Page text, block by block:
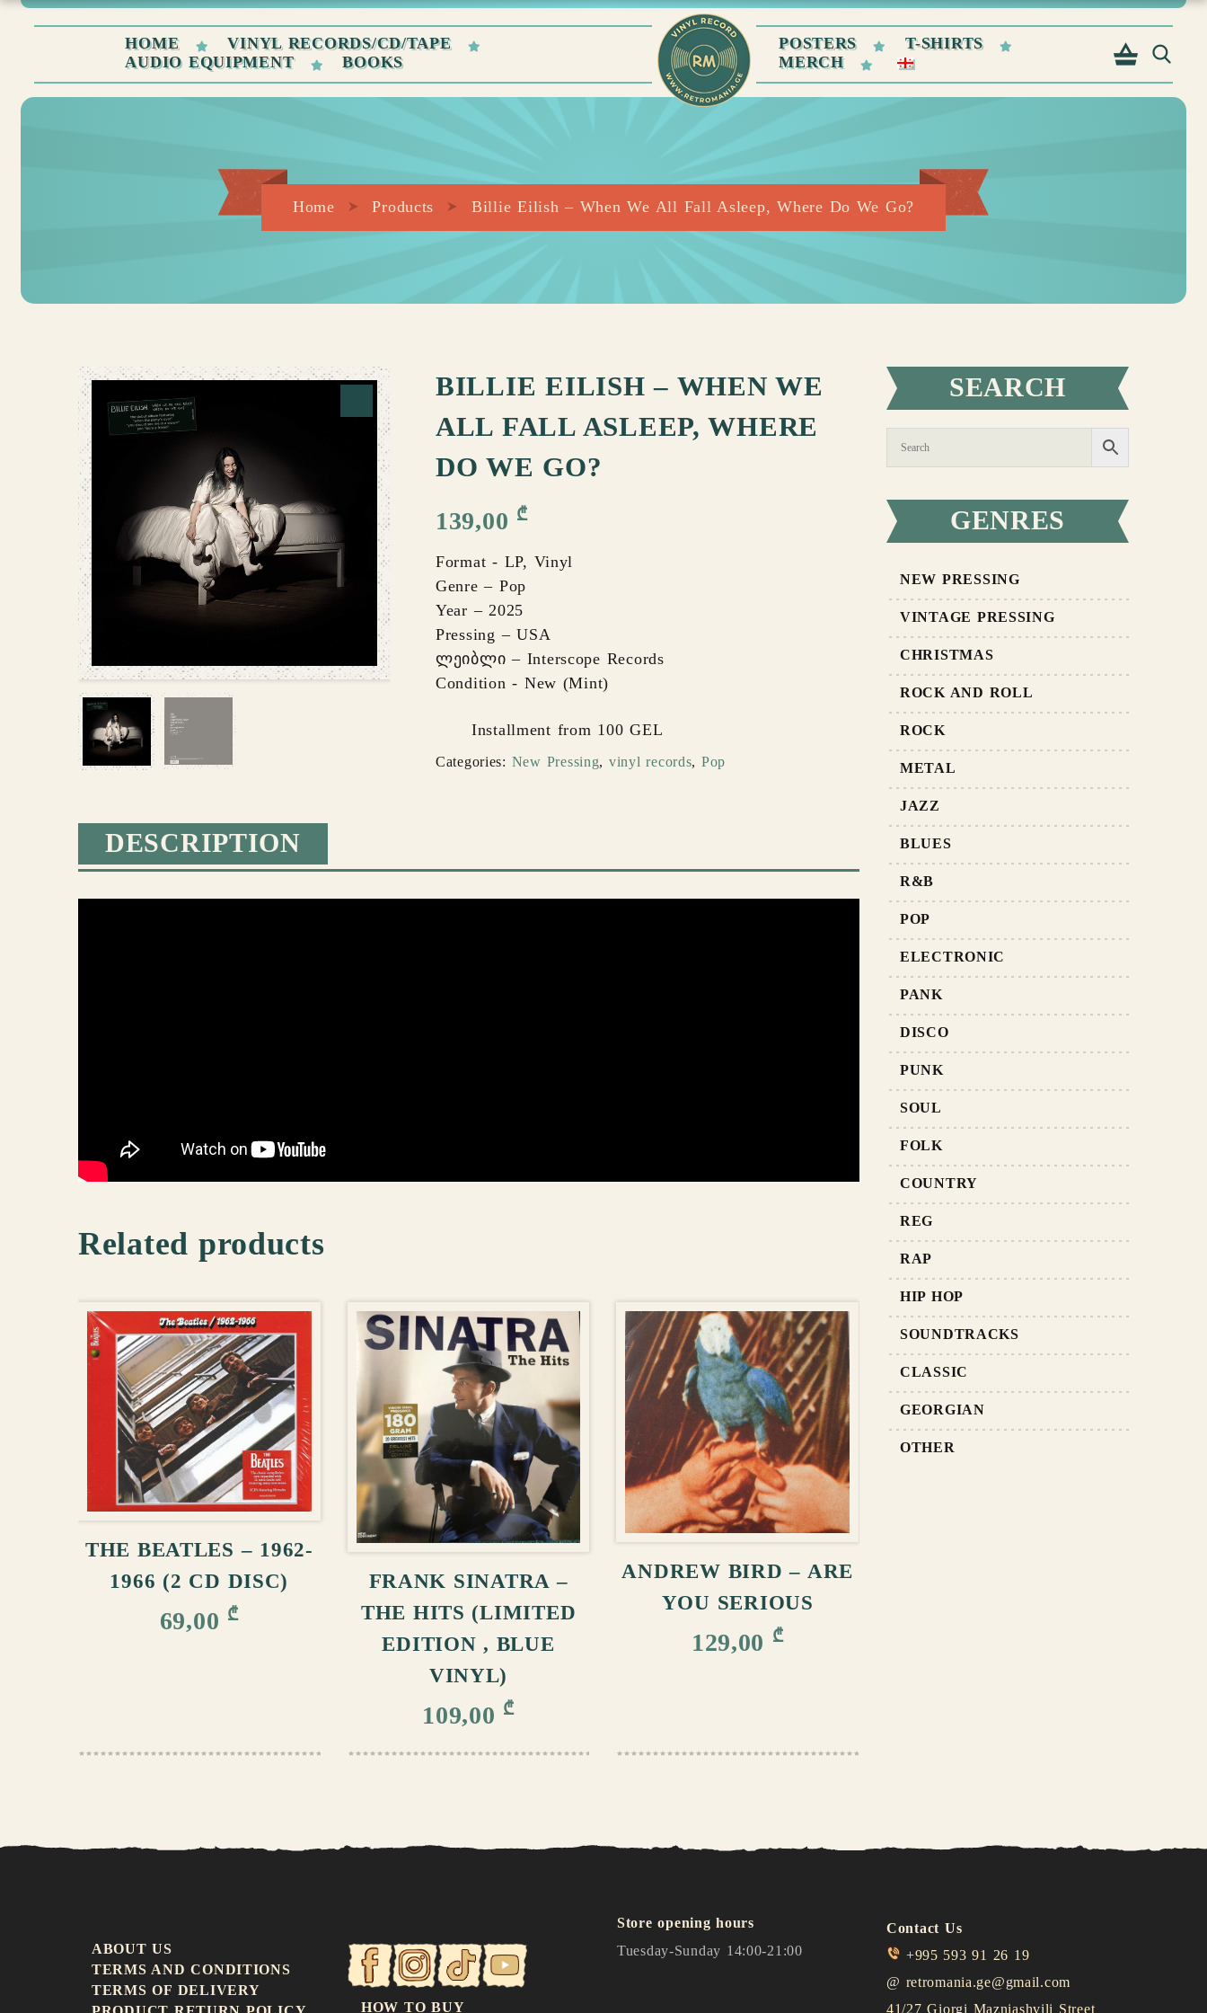
HOME
VINYL RECORDS/CD/TAPE
AUDIO EQUIPMENT
BOOKS
POSTERS
T-SHIRTS
MERCH
Home Products Billie Eilish – When We All Fall Asleep, Where Do We Go?
SEARCH
GENRES
NEW PRESSING
VINTAGE PRESSING
CHRISTMAS
ROCK AND ROLL
ROCK
METAL
JAZZ
BLUES
R&B
POP
ELECTRONIC
PANK
DISCO
PUNK
SOUL
FOLK
COUNTRY
REG
RAP
HIP HOP
SOUNDTRACKS
CLASSIC
GEORGIAN
OTHER
BILLIE EILISH – WHEN WE
ALL FALL ASLEEP, WHERE
DO WE GO?
139,00 ₾
Format - LP, Vinyl
Genre – Pop
Year – 2025
Pressing – USA
ლეიბლი – Interscope Records
Condition - New (Mint)
Installment from 100 GEL
Categories: New Pressing, vinyl records, Pop
DESCRIPTION
Related products
ADD TO CART
THE BEATLES – 1962-
1966 (2 CD DISC)
69,00 ₾
ADD TO CART
FRANK SINATRA –
THE HITS (LIMITED
EDITION , BLUE
VINYL)
109,00 ₾
ADD TO CART
ANDREW BIRD – ARE
YOU SERIOUS
129,00 ₾
ABOUT US
TERMS AND CONDITIONS
TERMS OF DELIVERY
HOW TO BUY
Store opening hours
Tuesday-Sunday 14:00-21:00
Contact Us
+995 593 91 26 19
@ retromania.ge@gmail.com
41/27 Giorgi Mazniashvili Street